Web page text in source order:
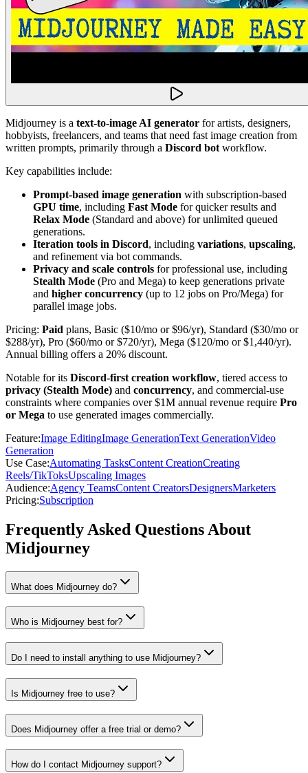
Midjourney is a text-to-image AI generator for artists, designers,
hobbyists, freelancers, and teams that need fast image creation from
written prompts, primarily through a Discord bot workflow.
Key capabilities include:
Prompt-based image generation with subscription-based
GPU time, including Fast Mode for quicker results and
Relax Mode (Standard and above) for unlimited queued
generations.
Iteration tools in Discord, including variations, upscaling,
and refinement via bot commands.
Privacy and scale controls for professional use, including
Stealth Mode (Pro and Mega) to keep generations private
and higher concurrency (up to 12 jobs on Pro/Mega) for
parallel image jobs.
Pricing: Paid plans, Basic ($10/mo or $96/yr), Standard ($30/mo or
$288/yr), Pro ($60/mo or $720/yr), Mega ($120/mo or $1,440/yr).
Annual billing offers a 20% discount.
Notable for its Discord-first creation workflow, tiered access to
privacy (Stealth Mode) and concurrency, and commercial-use
constraints where companies over $1M annual revenue require Pro
or Mega to use generated images commercially.
Feature:Image EditingImage GenerationText GenerationVideo
Generation
Use Case:Automating TasksContent CreationCreating
Reels/TikToksUpscaling Images
Audience:Agency TeamsContent CreatorsDesignersMarketers
Pricing:Subscription
Frequently Asked Questions About
Midjourney
What does Midjourney do?
Who is Midjourney best for?
Do I need to install anything to use Midjourney?
Is Midjourney free to use?
Does Midjourney offer a free trial or demo?
How do I contact Midjourney support?